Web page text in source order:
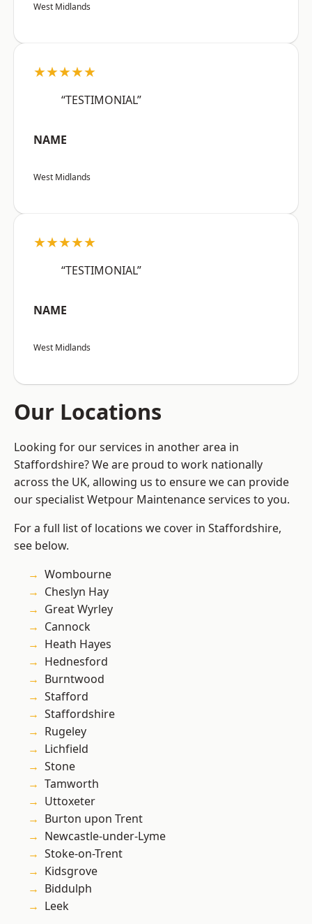
West Midlands
★★★★★
“TESTIMONIAL”
NAME
West Midlands
★★★★★
“TESTIMONIAL”
NAME
West Midlands
Our Locations
Looking for our services in another area in
Staffordshire? We are proud to work nationally
across the UK, allowing us to ensure we can provide
our specialist Wetpour Maintenance services to you.
For a full list of locations we cover in Staffordshire,
see below.
Wombourne
Cheslyn Hay
Great Wyrley
Cannock
Heath Hayes
Hednesford
Burntwood
Stafford
Staffordshire
Rugeley
Lichfield
Stone
Tamworth
Uttoxeter
Burton upon Trent
Newcastle-under-Lyme
Stoke-on-Trent
Kidsgrove
Biddulph
Leek